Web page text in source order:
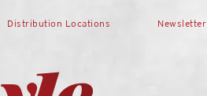
Distribution Locations Newsletter